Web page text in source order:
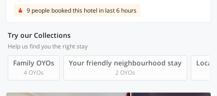
9 people booked this hotel in last 6 hours
Try our Collections
Help us find you the right stay
Family OYOs
4 OYOs
Your friendly neighbourhood stay
2 OYOs
Local